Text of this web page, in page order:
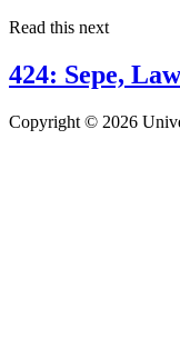
Read this next
424: Sepe,
Copyright © 2026